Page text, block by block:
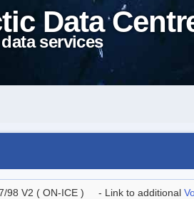
Data
services
98 V2 ( ON-ICE ) - Link to additional